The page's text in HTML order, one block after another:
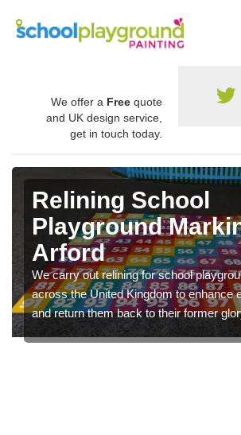
We offer a Free quote
and UK design service,
get in touch today.
Relining School
Playground
Arford
We carry out relining for school
across the United Kingdom to enhance
and return them back to their former